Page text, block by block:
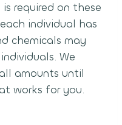
required on these
individual has
chemicals may
We
amounts until
works for you.